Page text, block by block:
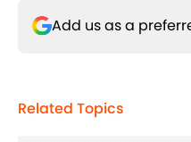
Add us as a
Related Topics